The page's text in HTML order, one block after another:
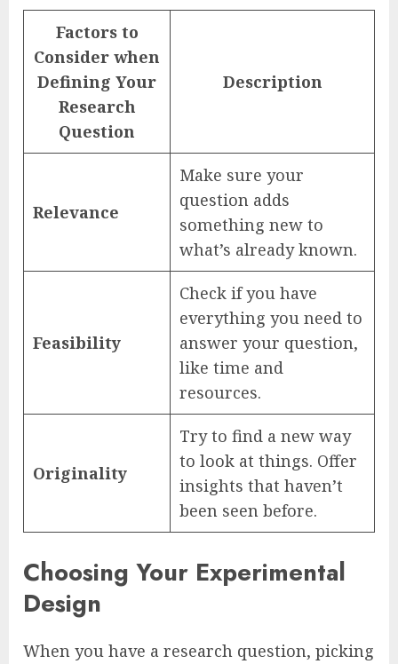
Factors to
Consider when
Defining Your
Research
Question
Description
Relevance
Make sure your
question adds
something new to
what’s already known.
Feasibility
Check if you have
everything you need to
answer your question,
like time and
resources.
Originality
Try to find a new way
to look at things. Offer
insights that haven’t
been seen before.
Choosing Your Experimental
Design
When you have a research question, picking